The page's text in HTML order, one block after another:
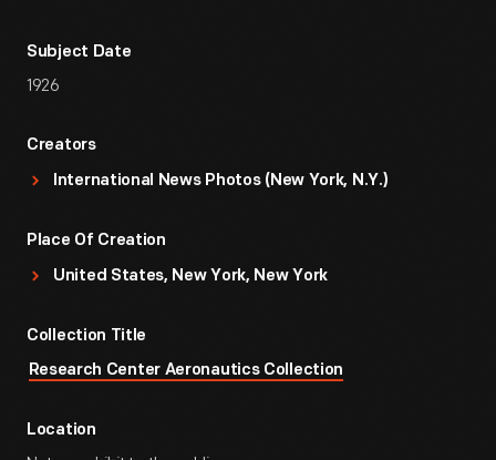
Subject Date
1926
Creators
International News Photos (New York, N.Y.)
Place Of Creation
United States, New York, New York
Collection Title
Research Center Aeronautics Collection
Location